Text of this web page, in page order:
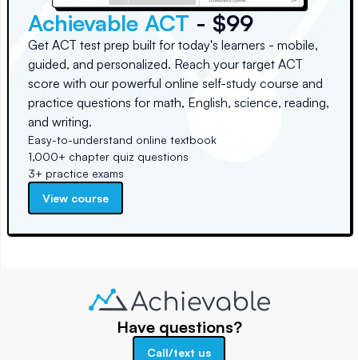
Achievable ACT - $99
Get ACT test prep built for today's learners - mobile,
guided, and personalized. Reach your target ACT
score with our powerful online self-study course and
practice questions for math, English, science, reading,
and writing.
Easy-to-understand online textbook
1,000+ chapter quiz questions
3+ practice exams
View course
Have questions?
Call/text us